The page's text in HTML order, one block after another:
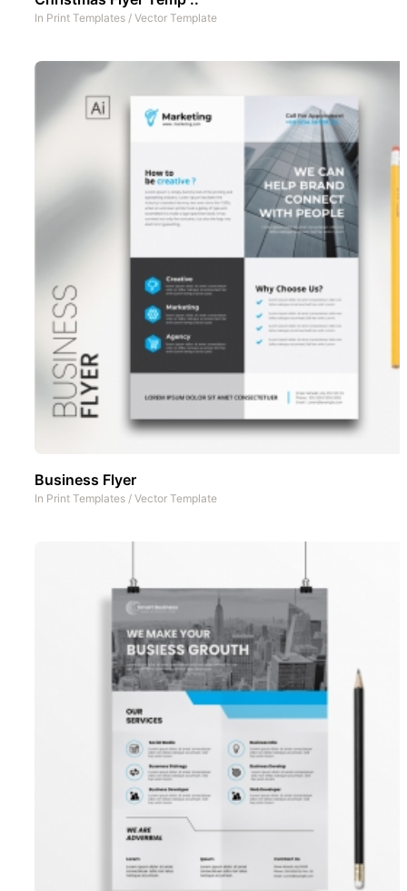
In Print Templates / Vector Template
Business Flyer
In Print Templates / Vector Template